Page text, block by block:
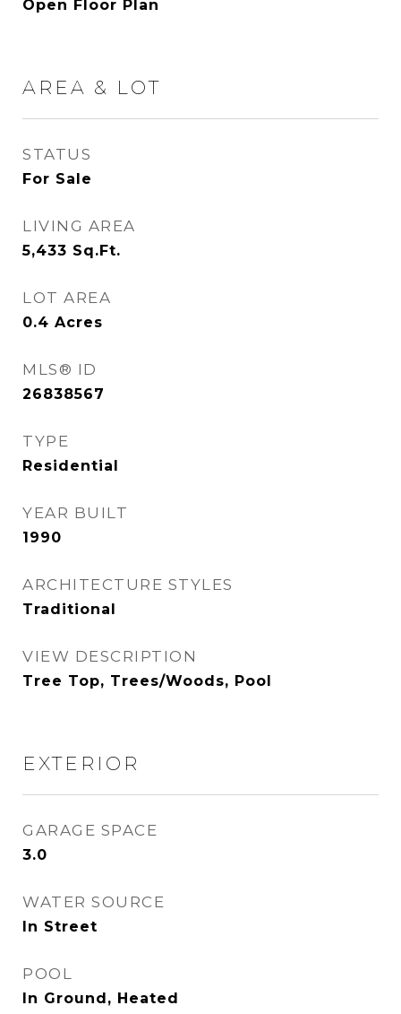
Open Floor Plan
AREA & LOT
STATUS
For Sale
LIVING AREA
5,433 Sq.Ft.
LOT AREA
0.4 Acres
MLS® ID
26838567
TYPE
Residential
YEAR BUILT
1990
ARCHITECTURE STYLES
Traditional
VIEW DESCRIPTION
Tree Top, Trees/Woods, Pool
EXTERIOR
GARAGE SPACE
3.0
WATER SOURCE
In Street
POOL
In Ground, Heated